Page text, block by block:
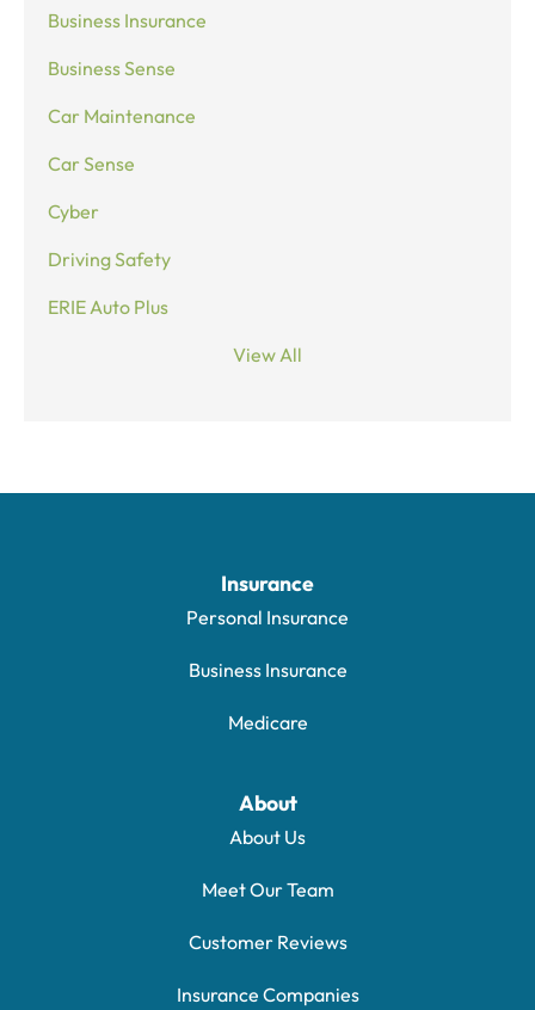
Business Insurance
Business Sense
Car Maintenance
Car Sense
Cyber
Driving Safety
ERIE Auto Plus
View All
Insurance
Personal Insurance
Business Insurance
Medicare
About
About Us
Meet Our Team
Customer Reviews
Insurance Companies